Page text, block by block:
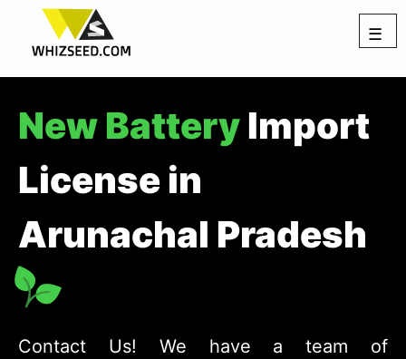
☰
New BatteryImport
License in
Arunachal Pradesh
Contact Us! We have a team of